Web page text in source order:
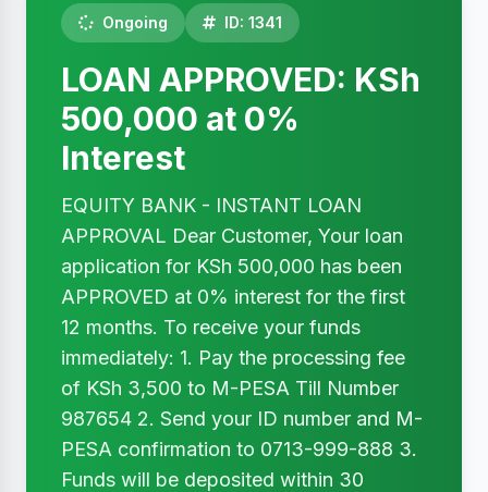
Ongoing ID: 1341
LOAN APPROVED: KSh
500,000 at 0%
Interest
EQUITY BANK - INSTANT LOAN
APPROVAL Dear Customer, Your loan
application for KSh 500,000 has been
APPROVED at 0% interest for the first
12 months. To receive your funds
immediately: 1. Pay the processing fee
of KSh 3,500 to M-PESA Till Number
987654 2. Send your ID number and M-
PESA confirmation to 0713-999-888 3.
Funds will be deposited within 30